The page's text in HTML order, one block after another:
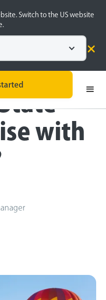
Switch to the US website
with